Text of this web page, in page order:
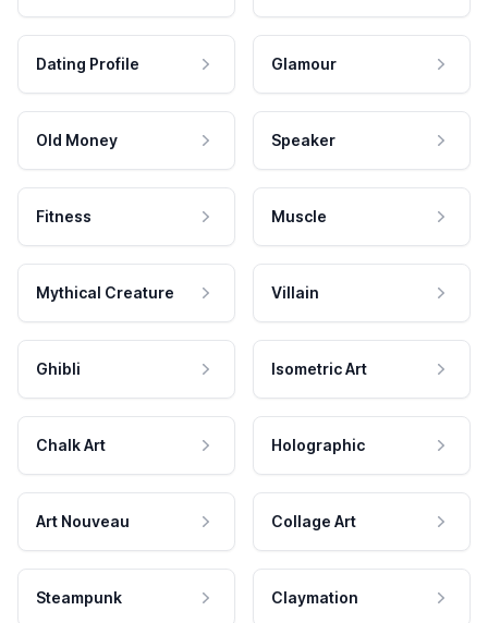
Dating Profile Glamour
Old Money Speaker
Fitness Muscle
Mythical Creature Villain
Ghibli Isometric Art
Chalk Art Holographic
Art Nouveau Collage Art
Steampunk Claymation